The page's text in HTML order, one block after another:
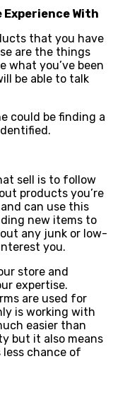
Experience With
that you have
are the things
what you’ve been
be able to talk
could be finding a
sell is to follow
products you’re
can use this
new items to
out any junk or low-
you.
store and
expertise.
are used for
is working with
easier than
but it also means
chance of